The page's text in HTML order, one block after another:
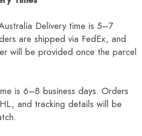
Delivery time is 5–7
are shipped via FedEx, and
will be provided once the parcel
is 6–8 business days. Orders
and tracking details will be